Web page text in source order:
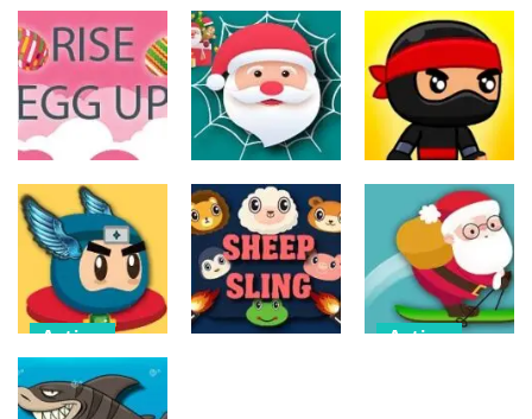
Action
ET Game
17
Action
Ninja Jumper
24
Action
The Last
Stand
12
Action
Rise Egg Up
22
Action
Spider Santa
Claus
16
Action
Jump Ninja
Jump
21
Action
Flappy
Superhero
Action